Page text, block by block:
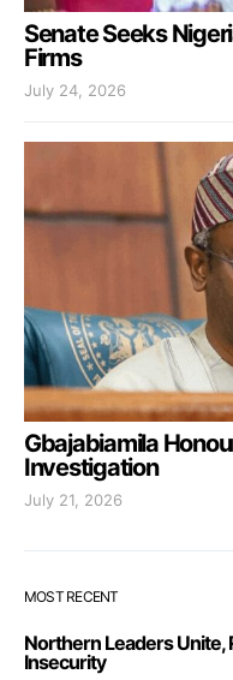
Senate Seeks
Firms
July 24, 2026
Gbajabiamila
Investigation
July 21, 2026
MOST RECENT
Northern Leaders Unite,
Insecurity